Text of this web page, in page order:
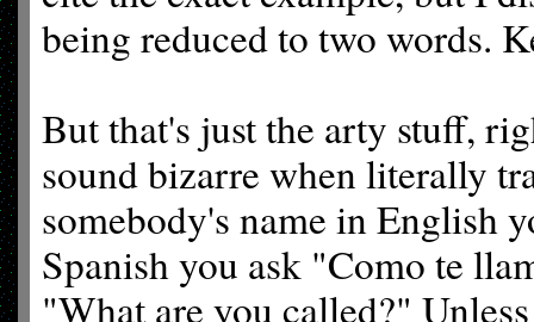
being reduced to two words.
But that's just the arty stuff,
sound bizarre when literally
somebody's name in English
Spanish you ask "Como te
"What are you called?"